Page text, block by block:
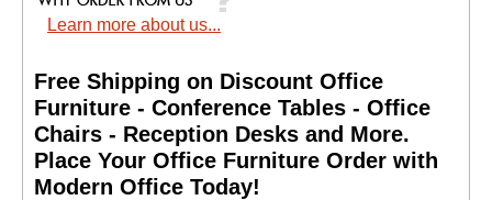
Learn more about us...
Free Shipping on Discount Office
Furniture - Conference Tables - Office
Chairs - Reception Desks and More.
Place Your Office Furniture Order with
Modern Office Today!